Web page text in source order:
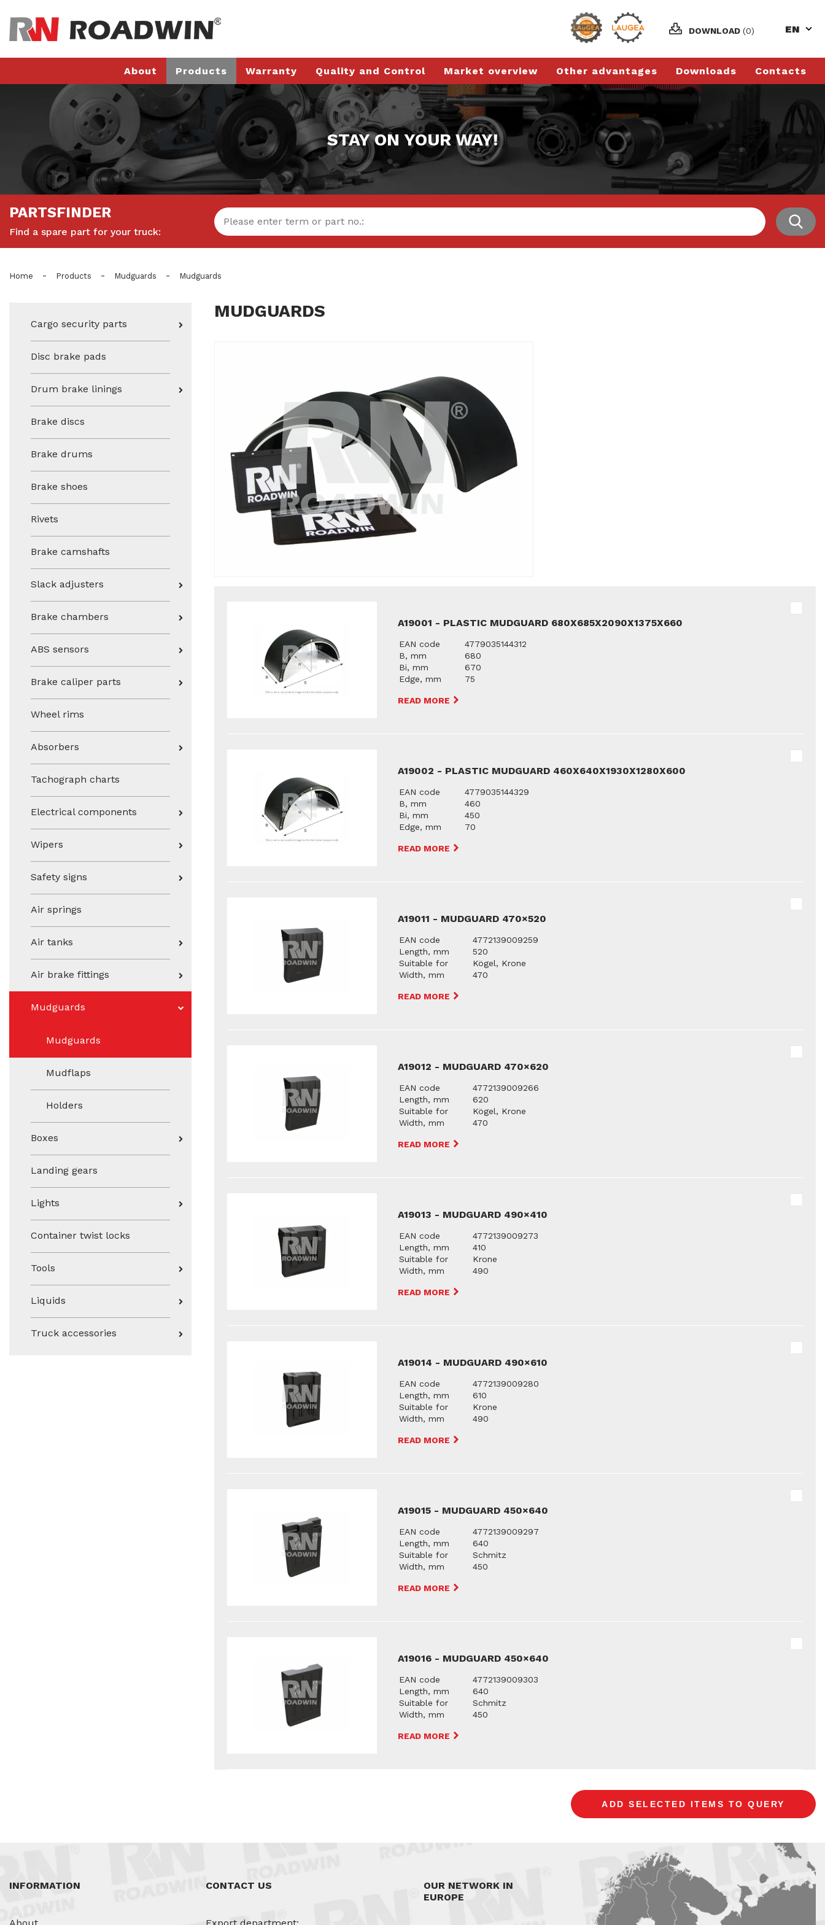
DOWNLOAD (0) EN
About Products Warranty Quality and Control Market overview Other advantages Downloads Contacts
STAY ON YOUR WAY!
PARTSFINDER
Find a spare part for your truck:
Home - Products - Mudguards - Mudguards
Cargo security parts
Disc brake pads
Drum brake linings
Brake discs
Brake drums
Brake shoes
Rivets
Brake camshafts
Slack adjusters
Brake chambers
ABS sensors
Brake caliper parts
Wheel rims
Absorbers
Tachograph charts
Electrical components
Wipers
Safety signs
Air springs
Air tanks
Air brake fittings
Mudguards
Mudguards
Mudflaps
Holders
Boxes
Landing gears
Lights
Container twist locks
Tools
Liquids
Truck accessories
MUDGUARDS
A19001 - PLASTIC MUDGUARD 680X685X2090X1375X660
EAN code
4779035144312
B, mm
680
Bi, mm
670
Edge, mm
75
READ MORE
A19002 - PLASTIC MUDGUARD 460X640X1930X1280X600
EAN code
4779035144329
B, mm
460
Bi, mm
450
Edge, mm
70
READ MORE
A19011 - MUDGUARD 470×520
EAN code
4772139009259
Length, mm
520
Suitable for
Kögel, Krone
Width, mm
470
READ MORE
A19012 - MUDGUARD 470×620
EAN code
4772139009266
Length, mm
620
Suitable for
Kögel, Krone
Width, mm
470
READ MORE
A19013 - MUDGUARD 490×410
EAN code
4772139009273
Length, mm
410
Suitable for
Krone
Width, mm
490
READ MORE
A19014 - MUDGUARD 490×610
EAN code
4772139009280
Length, mm
610
Suitable for
Krone
Width, mm
490
READ MORE
A19015 - MUDGUARD 450×640
EAN code
4772139009297
Length, mm
640
Suitable for
Schmitz
Width, mm
450
READ MORE
A19016 - MUDGUARD 450×640
EAN code
4772139009303
Length, mm
640
Suitable for
Schmitz
Width, mm
450
READ MORE
INFORMATION CONTACT US
OUR NETWORK IN
EUROPE